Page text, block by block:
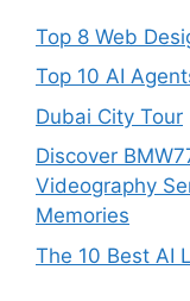
Top 8 Web
Top 10 AI
Dubai City Tour
Discover
Videography
Memories
The 10 Best AI